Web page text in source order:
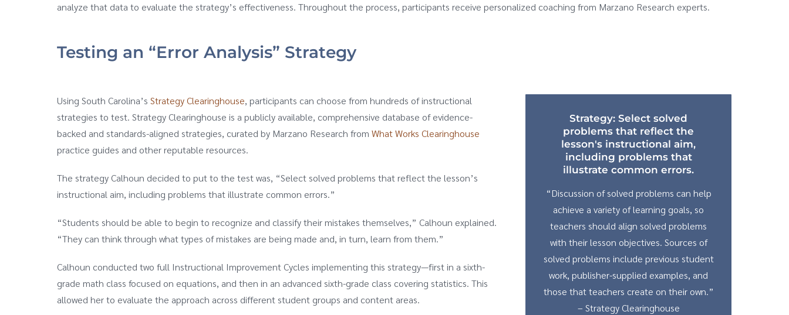
analyze that data to evaluate the strategy’s effectiveness. Throughout the process, participants receive personalized coaching from Marzano Research experts.
Testing an “Error Analysis” Strategy
Using South Carolina’s Strategy Clearinghouse, participants can choose from hundreds of instructional
strategies to test. Strategy Clearinghouse is a publicly available, comprehensive database of evidence-
backed and standards-aligned strategies, curated by Marzano Research from What Works Clearinghouse
practice guides and other reputable resources.
The strategy Calhoun decided to put to the test was, “Select solved problems that reflect the lesson’s
instructional aim, including problems that illustrate common errors.”
“Students should be able to begin to recognize and classify their mistakes themselves,” Calhoun explained.
“They can think through what types of mistakes are being made and, in turn, learn from them.”
Calhoun conducted two full Instructional Improvement Cycles implementing this strategy—first in a sixth-
grade math class focused on equations, and then in an advanced sixth-grade class covering statistics. This
allowed her to evaluate the approach across different student groups and content areas.
Strategy: Select solved
problems that reflect the
lesson's instructional aim,
including problems that
illustrate common errors.
“Discussion of solved problems can help
achieve a variety of learning goals, so
teachers should align solved problems
with their lesson objectives. Sources of
solved problems include previous student
work, publisher-supplied examples, and
those that teachers create on their own.”
– Strategy Clearinghouse